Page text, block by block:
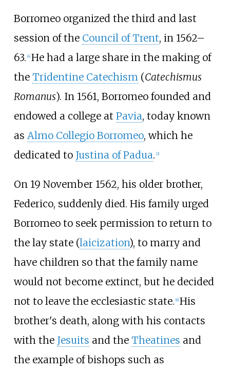
Borromeo organized the third and last
session of the Council of Trent, in 1562–
63. 4] He had a large share in the making of
the Tridentine Catechism(Catechismus
Romanus). In 1561, Borromeo founded and
endowed a college at Pavia, today known
as Almo Collegio Borromeo, which he
dedicated to Justina of Padua. 2]
On 19 November 1562, his older brother,
Federico, suddenly died. His family urged
Borromeo to seek permission to return to
the lay state (laicization), to marry and
have children so that the family name
would not become extinct, but he decided
not to leave the ecclesiastic state. 6] His
brother's death, along with his contacts
with the Jesuits and the Theatines and
the example of bishops such as